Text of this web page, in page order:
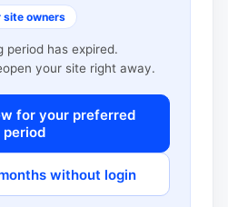
site owners
period has expired.
your site right away.
for your preferred
period
without login